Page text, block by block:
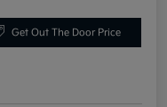
Get Out The Door Price